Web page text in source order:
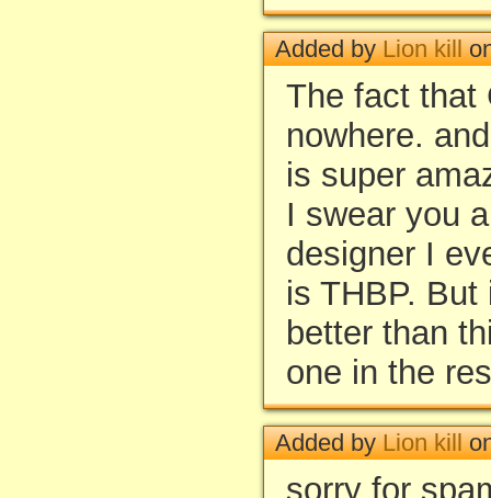
Added byLion kill
The fact that
nowhere.
is super
I swear you
designer I
is THBP.
better than
one in the
Added byLion kill
sorry for